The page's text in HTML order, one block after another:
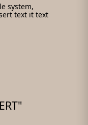
system,
text it text